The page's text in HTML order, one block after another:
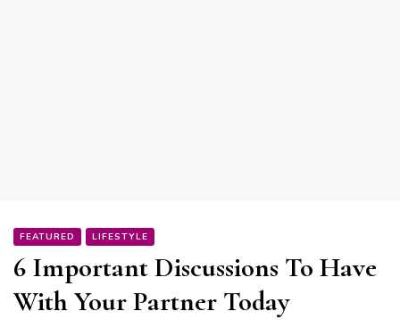
FEATURED LIFESTYLE
6 Important Discussions To Have
With Your Partner Today